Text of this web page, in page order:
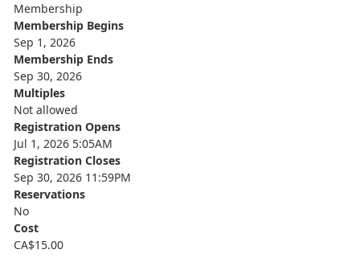
Membership
Membership Begins
Sep 1, 2026
Membership Ends
Sep 30, 2026
Multiples
Not allowed
Registration Opens
Jul 1, 2026 5:05AM
Registration Closes
Sep 30, 2026 11:59PM
Reservations
No
Cost
CA$15.00